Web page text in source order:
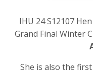
IHU 24 S12107
Grand Final Winter
She is also the